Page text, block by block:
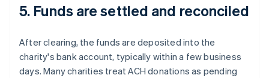
5. Funds are settled and reconciled
After clearing, the funds are deposited into the
charity's bank account, typically within a few business
days. Many charities treat ACH donations as pending